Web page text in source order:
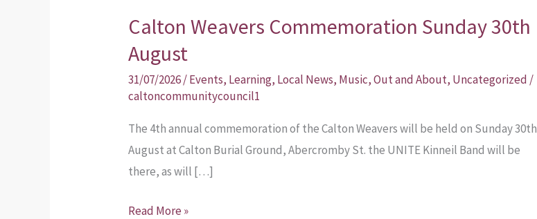
Calton Weavers Commemoration Sunday 30th
August
31/07/2026/Events, Learning, Local News, Music,Out and About, Uncategorized /
caltoncommunitycouncil1
The 4th annual commemoration of the Calton Weavers will be held on Sunday 30th
August at Calton Burial Ground, Abercromby St. the UNITE Kinneil Band will be
there, as will […]
Calton
Weavers
Commemoration
Sunday
August
Read More »